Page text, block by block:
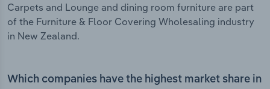
Carpets and Lounge and dining room furniture are part
of the Furniture & Floor Covering Wholesaling industry
in New Zealand.
Which companies have the highest market share in